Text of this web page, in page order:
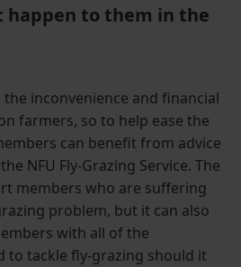
happen to them in the
inconvenience and financial
farmers, so to help ease the
can benefit from advice
NFU Fly-Grazing Service. The
members who are suffering
problem, but it can also
with all of the
to tackle fly-grazing should it